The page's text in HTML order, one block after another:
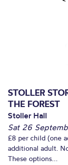
STOLLER
THE FOREST
Stoller Hall
Sat 26
£8 per child (one
additional adult.
These options...